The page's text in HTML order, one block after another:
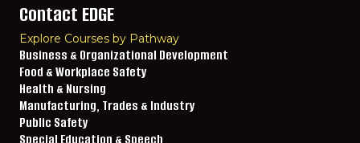
Contact EDGE
Explore Courses by Pathway
Business & Organizational Development
Food & Workplace Safety
Health & Nursing
Manufacturing, Trades & Industry
Public Safety